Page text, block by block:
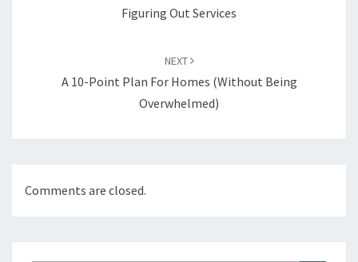
Figuring Out Services
NEXT
A 10-Point Plan For Homes (Without Being
Overwhelmed)
Comments are closed.